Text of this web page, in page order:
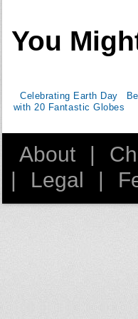
You
Celebrating Earth Day
with 20 Fantastic Globes
About |
|
Legal |